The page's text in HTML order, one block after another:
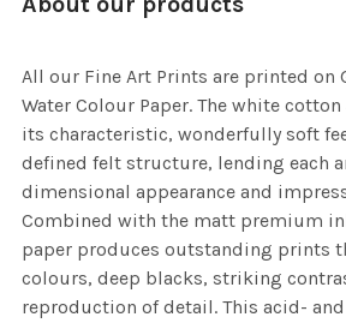
All our Fine Art Prints are printed on
Water Colour Paper. The white
its characteristic, wonderfully soft
defined felt structure, lending each
dimensional appearance and
Combined with the matt premium
paper produces outstanding prints
colours, deep blacks, striking
reproduction of detail. This acid-